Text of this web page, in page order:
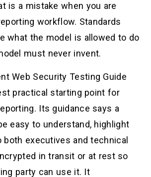
is a mistake when you are
workflow. Standards
what the model is allowed to do
must never invent.
Web Security Testing Guide
practical starting point for
Its guidance says a
easy to understand, highlight
both executives and technical
in transit or at rest so
party can use it. It